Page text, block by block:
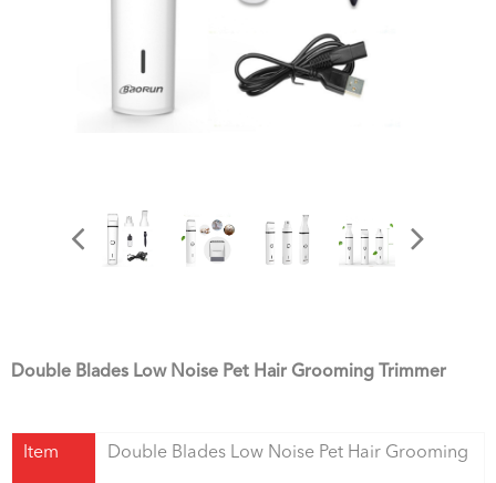
Double Blades Low Noise Pet Hair Grooming Trimmer
Item Double Blades Low Noise Pet Hair Grooming